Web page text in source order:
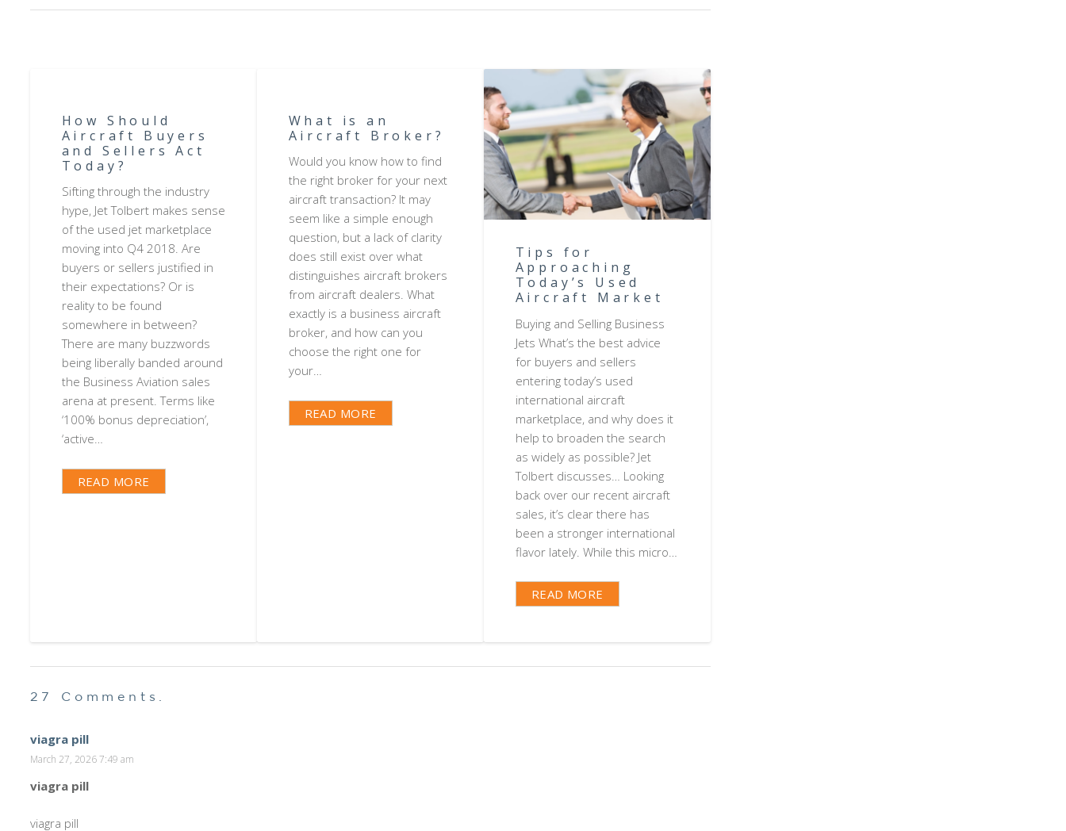
How Should
Aircraft Buyers
and Sellers Act
Today?
Sifting through the industry
hype, Jet Tolbert makes sense
of the used jet marketplace
moving into Q4 2018. Are
buyers or sellers justified in
their expectations? Or is
reality to be found
somewhere in between?
There are many buzzwords
being liberally banded around
the Business Aviation sales
arena at present. Terms like
‘100% bonus depreciation’,
‘active…
READ MORE
What is an
Aircraft Broker?
Would you know how to find
the right broker for your next
aircraft transaction? It may
seem like a simple enough
question, but a lack of clarity
does still exist over what
distinguishes aircraft brokers
from aircraft dealers. What
exactly is a business aircraft
broker, and how can you
choose the right one for
your…
READ MORE
Tips for
Approaching
Today’s Used
Aircraft Market
Buying and Selling Business
Jets What’s the best advice
for buyers and sellers
entering today’s used
international aircraft
marketplace, and why does it
help to broaden the search
as widely as possible? Jet
Tolbert discusses… Looking
back over our recent aircraft
sales, it’s clear there has
been a stronger international
flavor lately. While this micro…
READ MORE
27 Comments .
viagra pill
March 27, 2026 7:49 am
viagra pill
viagra pill